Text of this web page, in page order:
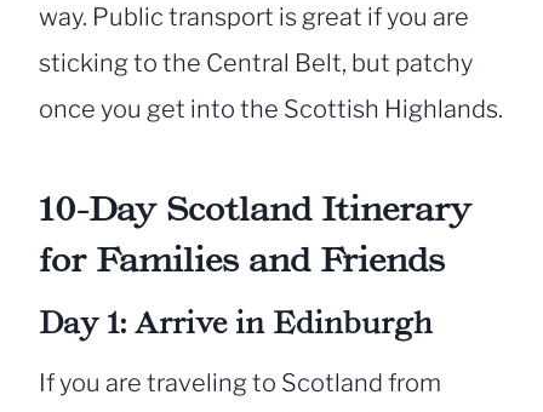
way. Public transport is great if you are
sticking to the Central Belt, but patchy
once you get into the Scottish Highlands.
10-Day Scotland Itinerary
for Families and Friends
Day 1: Arrive in Edinburgh
If you are traveling to Scotland from